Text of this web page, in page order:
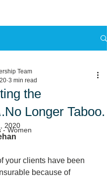
- Women
the
Longer Taboo.
Team
3 min read
2020
your clients have been
because of